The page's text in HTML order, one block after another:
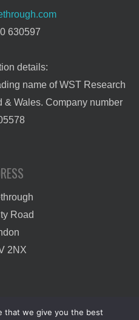
630597
details:
name of WST Research
& Wales. Company number
Road
2NX
that we give you the best